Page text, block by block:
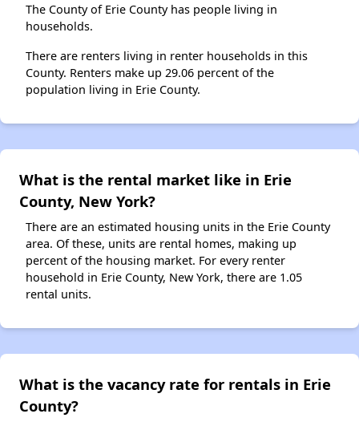
The County of Erie County has people living in
households.
There are renters living in renter households in this
County. Renters make up 29.06 percent of the
population living in Erie County.
What is the rental market like in Erie
County, New York?
There are an estimated housing units in the Erie County
area. Of these, units are rental homes, making up
percent of the housing market. For every renter
household in Erie County, New York, there are 1.05
rental units.
What is the vacancy rate for rentals in Erie
County?